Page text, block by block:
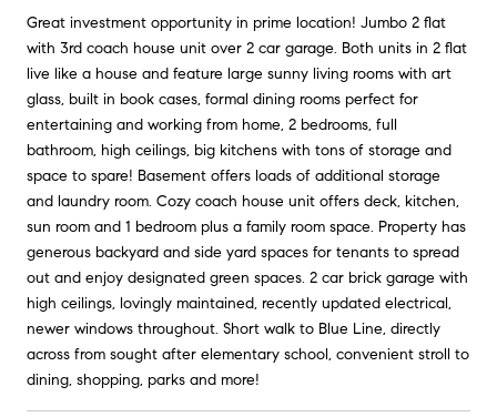
Great investment opportunity in prime location! Jumbo 2 flat
with 3rd coach house unit over 2 car garage. Both units in 2 flat
live like a house and feature large sunny living rooms with art
glass, built in book cases, formal dining rooms perfect for
entertaining and working from home, 2 bedrooms, full
bathroom, high ceilings, big kitchens with tons of storage and
space to spare! Basement offers loads of additional storage
and laundry room. Cozy coach house unit offers deck, kitchen,
sun room and 1 bedroom plus a family room space. Property has
generous backyard and side yard spaces for tenants to spread
out and enjoy designated green spaces. 2 car brick garage with
high ceilings, lovingly maintained, recently updated electrical,
newer windows throughout. Short walk to Blue Line, directly
across from sought after elementary school, convenient stroll to
dining, shopping, parks and more!